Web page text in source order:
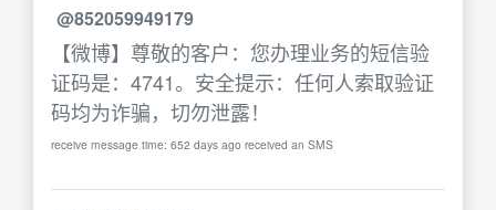
@852059949179
【微博】尊敬的客户：您办理业务的短信验
证码是：4741。安全提示：任何人索取验证
码均为诈骗，切勿泄露！
receive message time: 652 days ago received an SMS